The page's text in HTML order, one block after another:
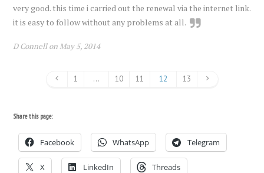
very good. this time i carried out the renewal via the internet link.
it is easy to follow without any problems at all.
D Connell on May 5, 2014
1 … 10 11 12 13
Share this page:
Facebook WhatsApp Telegram
X LinkedIn Threads